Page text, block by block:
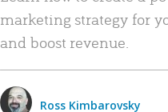
marketing strategy for
and boost revenue.
Ross Kimbarovsky